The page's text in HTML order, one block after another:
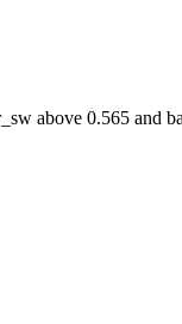
above 0.565 and